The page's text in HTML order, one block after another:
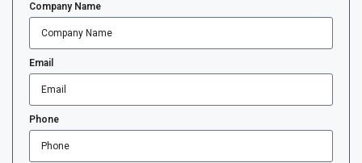
Company Name
Email
Phone